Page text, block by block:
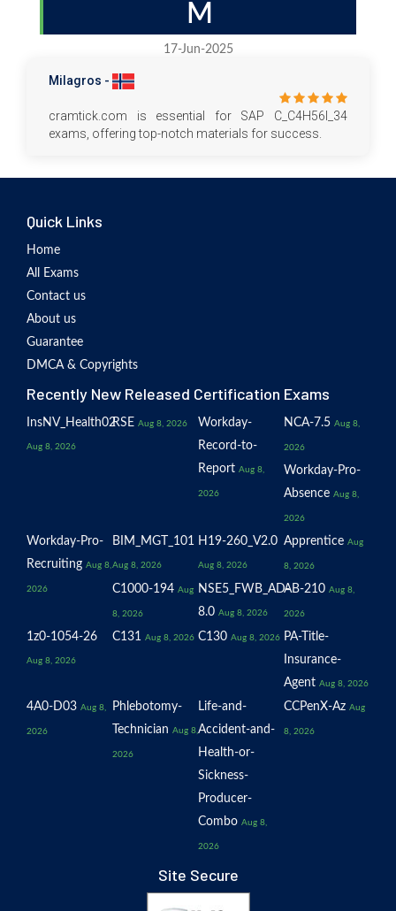
M
17-Jun-2025
Milagros -
cramtick.com is essential for SAP C_C4H56I_34
exams, offering top-notch materials for success.
Quick Links
Home
All Exams
Contact us
About us
Guarantee
DMCA & Copyrights
Recently New Released Certification Exams
InsNV_Health02
Aug 8, 2026
RSE Aug 8, 2026
Workday-
Record-to-
Report Aug 8,
2026
NCA-7.5 Aug 8,
2026
Workday-Pro-
Absence Aug 8,
2026
Workday-Pro-
Recruiting Aug 8,
2026
BIM_MGT_101
Aug 8, 2026
H19-260_V2.0
Aug 8, 2026
Apprentice Aug
8, 2026
C1000-194 Aug
8, 2026
NSE5_FWB_AD-
8.0 Aug 8, 2026
AB-210 Aug 8,
2026
1z0-1054-26
Aug 8, 2026
C131 Aug 8, 2026 C130 Aug 8, 2026 PA-Title-
Insurance-
Agent Aug 8, 2026
4A0-D03 Aug 8,
2026
Phlebotomy-
Technician Aug 8,
2026
Life-and-
Accident-and-
Health-or-
Sickness-
Producer-
Combo Aug 8,
2026
CCPenX-Az Aug
8, 2026
Site Secure